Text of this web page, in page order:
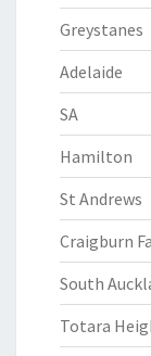
Greystanes
Adelaide
SA
Hamilton
St Andrews
Craigburn
South
Totara